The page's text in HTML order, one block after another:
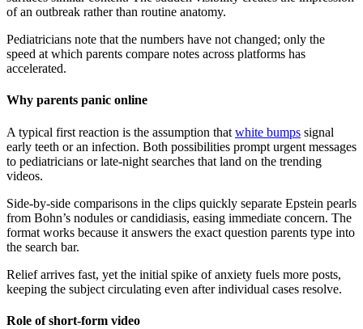
of an outbreak rather than routine anatomy.
Pediatricians note that the numbers have not changed; only the
speed at which parents compare notes across platforms has
accelerated.
Why parents panic online
A typical first reaction is the assumption that white bumps signal
early teeth or an infection. Both possibilities prompt urgent messages
to pediatricians or late-night searches that land on the trending
videos.
Side-by-side comparisons in the clips quickly separate Epstein pearls
from Bohn’s nodules or candidiasis, easing immediate concern. The
format works because it answers the exact question parents type into
the search bar.
Relief arrives fast, yet the initial spike of anxiety fuels more posts,
keeping the subject circulating even after individual cases resolve.
Role of short-form video